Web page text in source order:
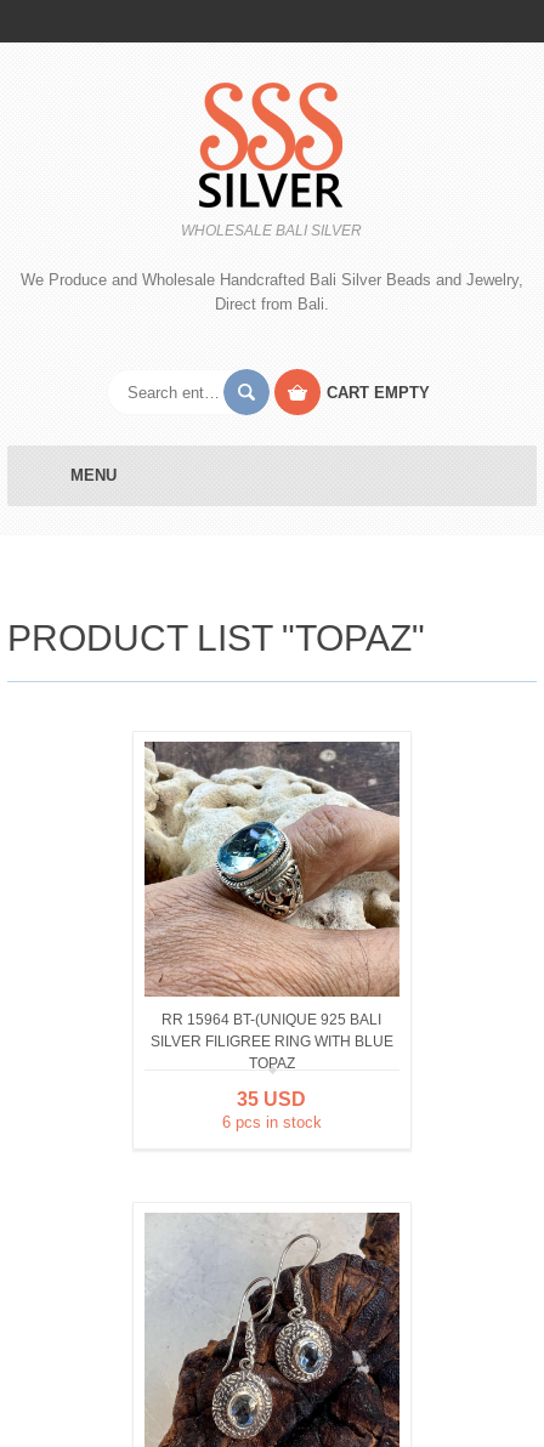
WHOLESALE BALI SILVER
We Produce and Wholesale Handcrafted Bali Silver Beads and Jewelry,
Direct from Bali.
CART EMPTY
MENU
PRODUCT LIST "TOPAZ"
RR 15964 BT-(UNIQUE 925 BALI
SILVER FILIGREE RING WITH BLUE
TOPAZ
35 USD
6 pcs in stock